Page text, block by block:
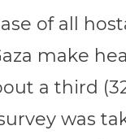
of all
make
a third
was